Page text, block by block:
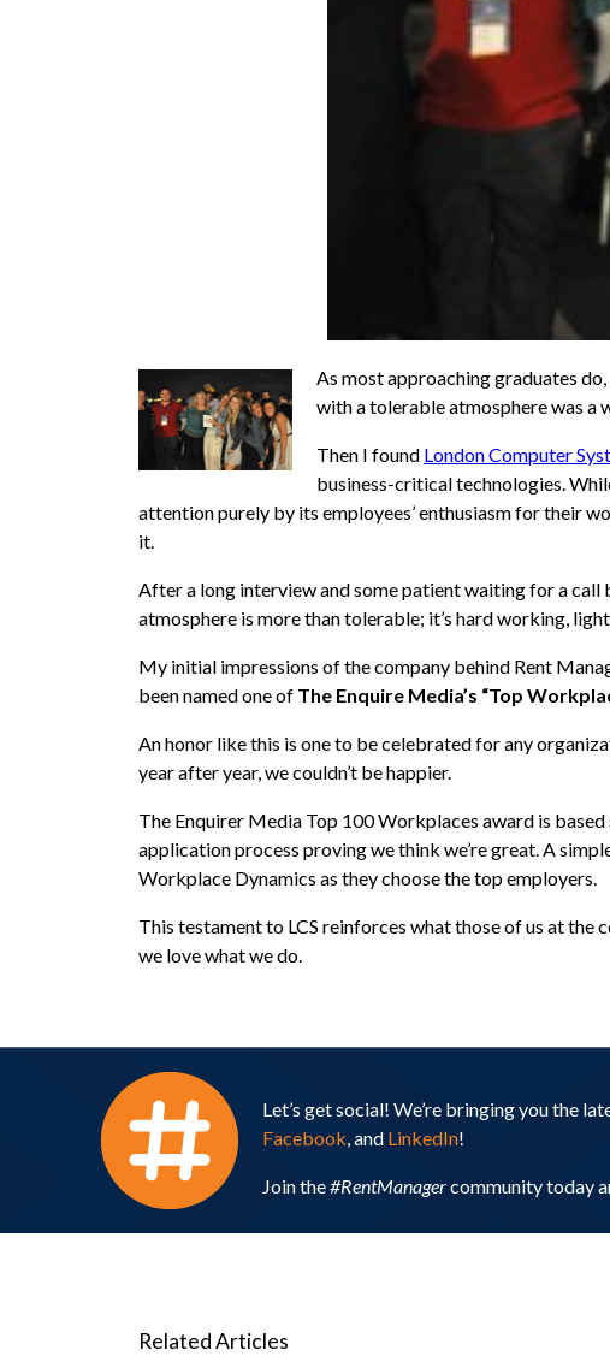
As most approaching graduates
with a tolerable atmosphere was a
Then I found London Computer
business-critical technologies.
attention purely by its employees’ enthusiasm for their
it.
After a long interview and some patient waiting for a call
atmosphere is more than tolerable; it’s hard working,
My initial impressions of the company behind Rent
been named one of The Enquire Media’s “Top
An honor like this is one to be celebrated for any
year after year, we couldn’t be happier.
The Enquirer Media Top 100 Workplaces award is
application process proving we think we’re great. A
Workplace Dynamics as they choose the top employers.
This testament to LCS reinforces what those of us at the
we love what we do.
Let’s get social! We’re bringing you the
Facebook , and LinkedIn!
Join the#RentManagercommunity today
Related Articles